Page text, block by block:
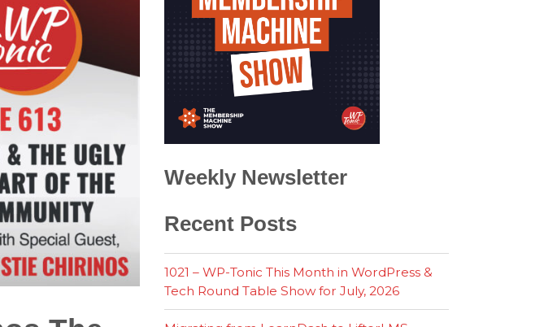
Weekly Newsletter
Recent Posts
1021 – WP-Tonic This Month in WordPress &
Tech Round Table Show for July, 2026